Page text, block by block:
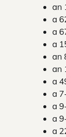
an
a
a
a
an
an
a
a
a
a
a